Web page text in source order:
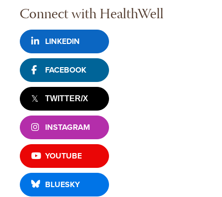
Connect with HealthWell
LINKEDIN
FACEBOOK
TWITTER/X
INSTAGRAM
YOUTUBE
BLUESKY